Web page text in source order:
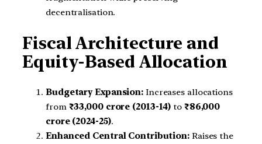
decentralisation.
Fiscal Architecture and
Equity-Based Allocation
Budgetary Expansion: Increases allocations
from ₹33,000 crore (2013-14) to ₹86,000
crore (2024-25).
Enhanced Central Contribution: Raises the